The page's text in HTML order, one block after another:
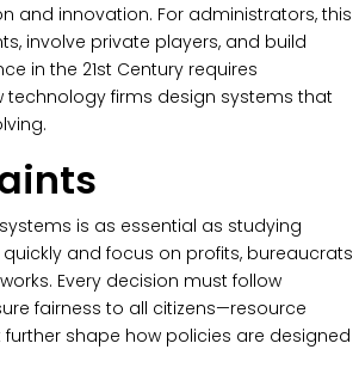
and innovation. For administrators, this
involve private players, and build
in the 21st Century requires
technology firms design systems that
is as essential as studying
and focus on profits, bureaucrats
Every decision must follow
fairness to all citizens—resource
shape how policies are designed